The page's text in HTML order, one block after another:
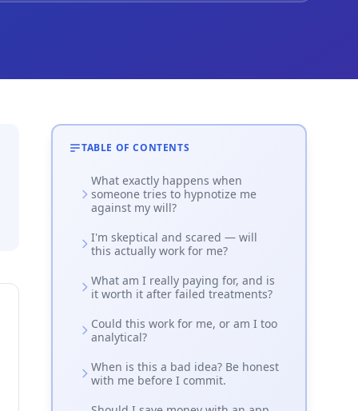
TABLE OF CONTENTS
What exactly happens when
someone tries to hypnotize me
against my will?
I'm skeptical and scared — will
this actually work for me?
What am I really paying for, and is
it worth it after failed treatments?
Could this work for me, or am I too
analytical?
When is this a bad idea? Be honest
with me before I commit.